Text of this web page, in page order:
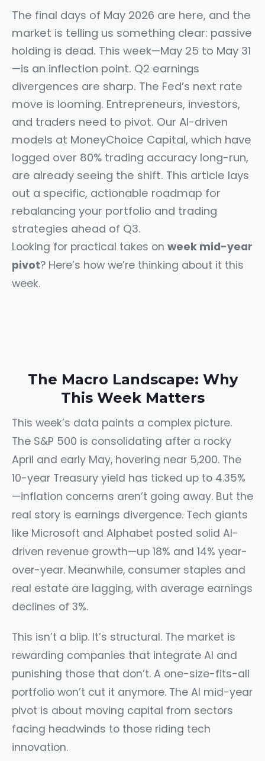
The final days of May 2026 are here, and the
market is telling us something clear: passive
holding is dead. This week—May 25 to May 31
—is an inflection point. Q2 earnings
divergences are sharp. The Fed’s next rate
move is looming. Entrepreneurs, investors,
and traders need to pivot. Our AI-driven
models at MoneyChoice Capital, which have
logged over 80% trading accuracy long-run,
are already seeing the shift. This article lays
out a specific, actionable roadmap for
rebalancing your portfolio and trading
strategies ahead of Q3.
Looking for practical takes on week mid-year
pivot? Here’s how we’re thinking about it this
week.
The Macro Landscape: Why
This Week Matters
This week’s data paints a complex picture.
The S&P 500 is consolidating after a rocky
April and early May, hovering near 5,200. The
10-year Treasury yield has ticked up to 4.35%
—inflation concerns aren’t going away. But the
real story is earnings divergence. Tech giants
like Microsoft and Alphabet posted solid AI-
driven revenue growth—up 18% and 14% year-
over-year. Meanwhile, consumer staples and
real estate are lagging, with average earnings
declines of 3%.
This isn’t a blip. It’s structural. The market is
rewarding companies that integrate AI and
punishing those that don’t. A one-size-fits-all
portfolio won’t cut it anymore. The AI mid-year
pivot is about moving capital from sectors
facing headwinds to those riding tech
innovation.